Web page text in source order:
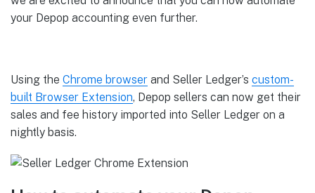
your Depop accounting even further.
Using the Chrome browser and Seller Ledger’s custom-
built Browser Extension, Depop sellers can now get their
sales and fee history imported into Seller Ledger on a
nightly basis.